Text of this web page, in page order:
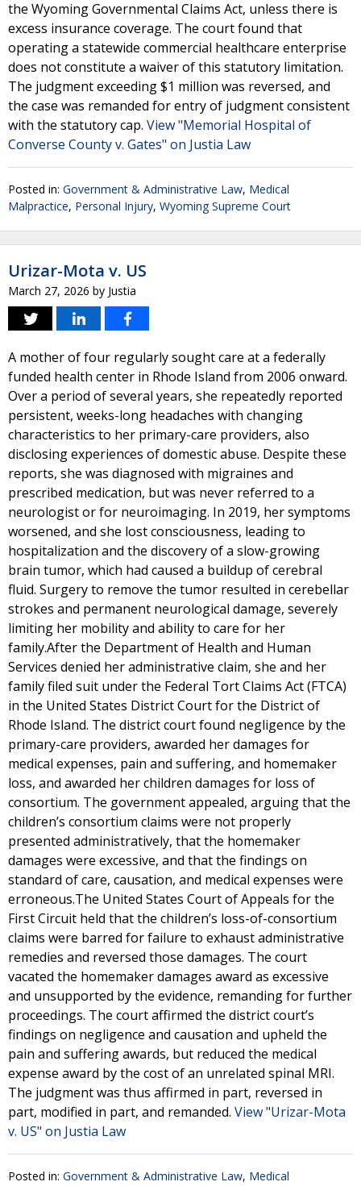
the Wyoming Governmental Claims Act, unless there is
excess insurance coverage. The court found that
operating a statewide commercial healthcare enterprise
does not constitute a waiver of this statutory limitation.
The judgment exceeding $1 million was reversed, and
the case was remanded for entry of judgment consistent
with the statutory cap. View "Memorial Hospital of
Converse County v. Gates" on Justia Law
Posted in: Government & Administrative Law, Medical
Malpractice, Personal Injury, Wyoming Supreme Court
Urizar-Mota v. US
March 27, 2026 by Justia
A mother of four regularly sought care at a federally
funded health center in Rhode Island from 2006 onward.
Over a period of several years, she repeatedly reported
persistent, weeks-long headaches with changing
characteristics to her primary-care providers, also
disclosing experiences of domestic abuse. Despite these
reports, she was diagnosed with migraines and
prescribed medication, but was never referred to a
neurologist or for neuroimaging. In 2019, her symptoms
worsened, and she lost consciousness, leading to
hospitalization and the discovery of a slow-growing
brain tumor, which had caused a buildup of cerebral
fluid. Surgery to remove the tumor resulted in cerebellar
strokes and permanent neurological damage, severely
limiting her mobility and ability to care for her
family.After the Department of Health and Human
Services denied her administrative claim, she and her
family filed suit under the Federal Tort Claims Act (FTCA)
in the United States District Court for the District of
Rhode Island. The district court found negligence by the
primary-care providers, awarded her damages for
medical expenses, pain and suffering, and homemaker
loss, and awarded her children damages for loss of
consortium. The government appealed, arguing that the
children’s consortium claims were not properly
presented administratively, that the homemaker
damages were excessive, and that the findings on
standard of care, causation, and medical expenses were
erroneous.The United States Court of Appeals for the
First Circuit held that the children’s loss-of-consortium
claims were barred for failure to exhaust administrative
remedies and reversed those damages. The court
vacated the homemaker damages award as excessive
and unsupported by the evidence, remanding for further
proceedings. The court affirmed the district court’s
findings on negligence and causation and upheld the
pain and suffering awards, but reduced the medical
expense award by the cost of an unrelated spinal MRI.
The judgment was thus affirmed in part, reversed in
part, modified in part, and remanded. View "Urizar-Mota
v. US" on Justia Law
Posted in: Government & Administrative Law, Medical